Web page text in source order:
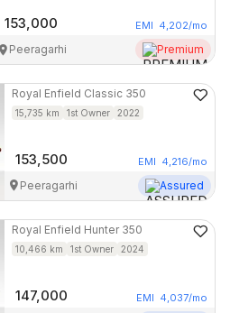
153,000 EMI 4,202/mo
Peeragarhi Premium
Royal Enfield Classic 350
15,735 km 1st Owner 2022
153,500 EMI 4,216/mo
Peeragarhi Assured
Royal Enfield Hunter 350
10,466 km 1st Owner 2024
147,000 EMI 4,037/mo